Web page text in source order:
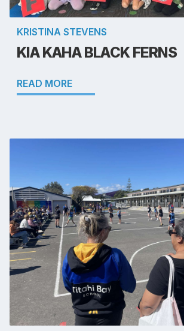
KRISTINA STEVENS
KIA KAHA BLACK FERNS
READ MORE